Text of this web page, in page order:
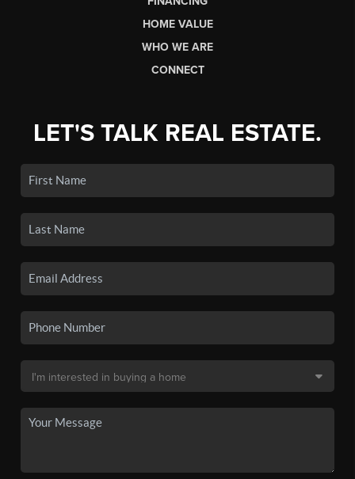
HOME VALUE
WHO WE ARE
CONNECT
LET'S TALK REAL ESTATE.